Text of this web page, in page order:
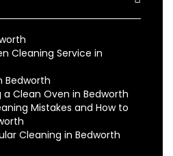
Cleaning Service in
Bedworth
Clean Oven in Bedworth
Mistakes and How to
Cleaning in Bedworth